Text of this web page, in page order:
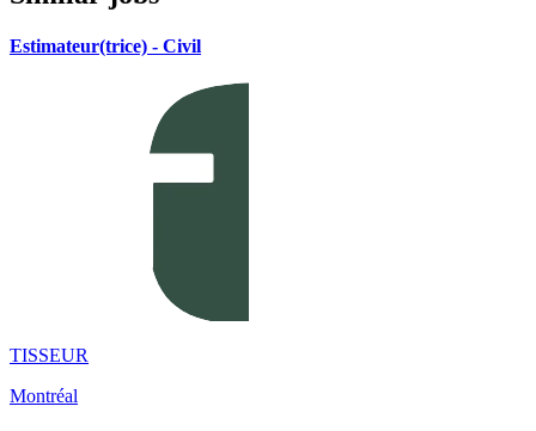
Estimateur(trice) - Civil
TISSEUR
Montréal